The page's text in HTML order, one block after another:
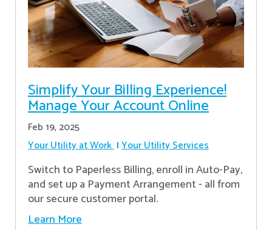
Simplify Your Billing Experience!
Manage Your Account Online
Feb 19, 2025
Your Utility at Work Your Utility Services
Switch to Paperless Billing, enroll in Auto-Pay,
and set up a Payment Arrangement - all from
our secure customer portal.
Learn More